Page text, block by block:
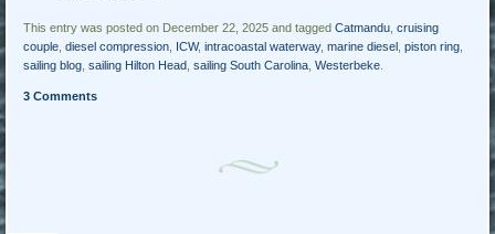
This entry was posted on December 22, 2025 and taggedCatmandu ,cruising
couple ,diesel compression ICW,intracoastal waterway,marine diesel ,piston ring
sailing blog ,sailing Hilton Head ,sailing South Carolina ,Westerbeke
3 Comments